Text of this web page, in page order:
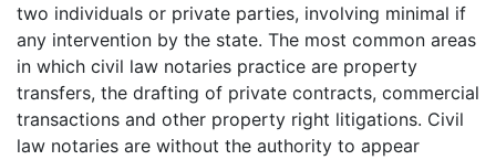
two individuals or private parties, involving minimal if
any intervention by the state. The most common areas
in which civil law notaries practice are property
transfers, the drafting of private contracts, commercial
transactions and other property right litigations. Civil
law notaries are without the authority to appear